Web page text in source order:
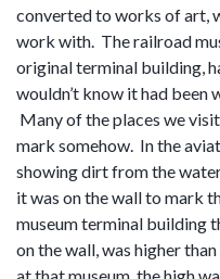
converted to works of art,
work with. The railroad
original terminal building,
wouldn’t know it had
Many of the places we
mark somehow. In the
showing dirt from the
it was on the wall to mark
museum terminal building
on the wall, was higher